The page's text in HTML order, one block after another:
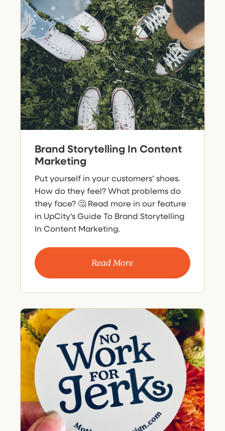
Brand Storytelling In Content
Marketing
Put yourself in your customers’ shoes.
How do they feel? What problems do
they face? 🤔 Read more in our feature
in UpCity's Guide To Brand Storytelling
In Content Marketing.
Read More